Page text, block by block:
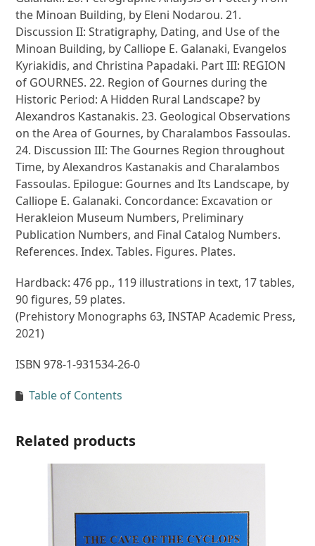
the Minoan Building, by Eleni Nodarou. 21.
Discussion II: Stratigraphy, Dating, and Use of the
Minoan Building, by Calliope E. Galanaki, Evangelos
Kyriakidis, and Christina Papadaki. Part III: REGION
of GOURNES. 22. Region of Gournes during the
Historic Period: A Hidden Rural Landscape? by
Alexandros Kastanakis. 23. Geological Observations
on the Area of Gournes, by Charalambos Fassoulas.
24. Discussion III: The Gournes Region throughout
Time, by Alexandros Kastanakis and Charalambos
Fassoulas. Epilogue: Gournes and Its Landscape, by
Calliope E. Galanaki. Concordance: Excavation or
Herakleion Museum Numbers, Preliminary
Publication Numbers, and Final Catalog Numbers.
References. Index. Tables. Figures. Plates.
Hardback: 476 pp., 119 illustrations in text, 17 tables,
90 figures, 59 plates.
(Prehistory Monographs 63, INSTAP Academic Press,
2021)
ISBN 978-1-931534-26-0
Table of Contents
Related products